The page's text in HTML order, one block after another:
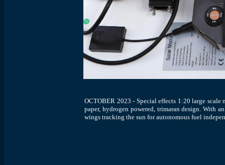
OCTOBER 2023 - Special effects 1:20 large
paper, hydrogen powered, trimaran design. With
wings tracking the sun for autonomous fuel